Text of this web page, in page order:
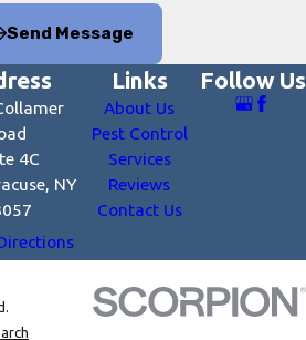
Send Message
4C
NY
Links
About Us
Pest Control
Services
Reviews
Contact Us
Follow Us